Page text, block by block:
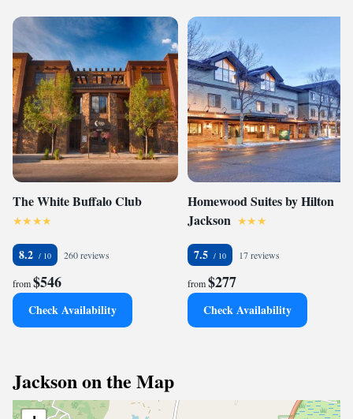
The White Buffalo Club
8.2 260 reviews
from$546
Check Availability
Homewood Suites by Hilton
Jackson
7.5 17 reviews
from$277
Check Availability
Jackson on the Map